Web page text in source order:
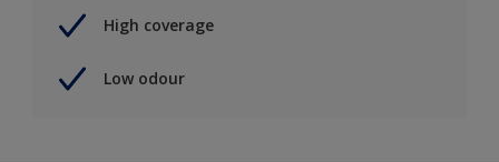
High coverage
Low odour